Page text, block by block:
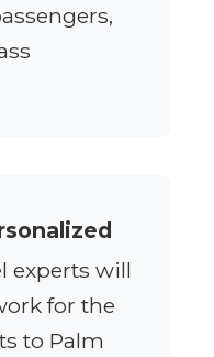
experts will
for the
to Palm